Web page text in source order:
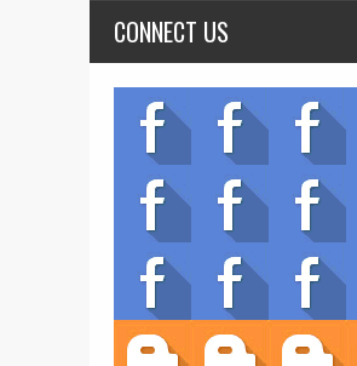
CONNECT US